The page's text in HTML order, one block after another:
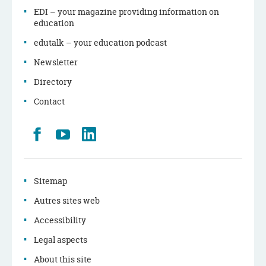
EDI – your magazine providing information on
education
edutalk – your education podcast
Newsletter
Directory
Contact
Retrouvez
nous
Youtube
Sitemap
Autres sites web
Accessibility
Legal aspects
About this site